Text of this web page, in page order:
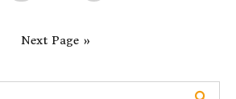
Next Page »